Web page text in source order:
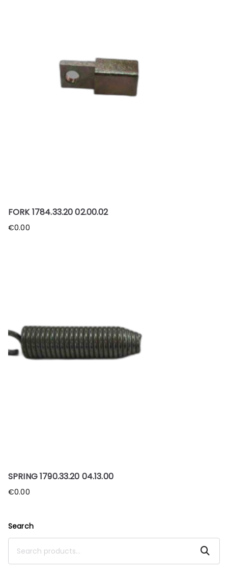
FORK 1784.33.20 02.00.02
€0.00
SPRING 1790.33.20 04.13.00
€0.00
Search
Search